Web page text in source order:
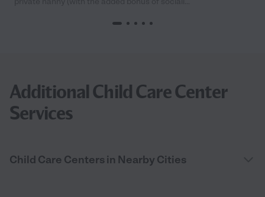
Additional Child Care Center
Services
Child Care Centers in Nearby Cities